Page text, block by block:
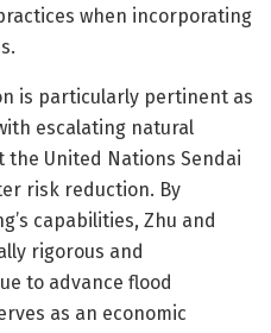
when incorporating
is particularly pertinent as
escalating natural
United Nations Sendai
risk reduction. By
capabilities, Zhu and
rigorous and
to advance flood
as an economic